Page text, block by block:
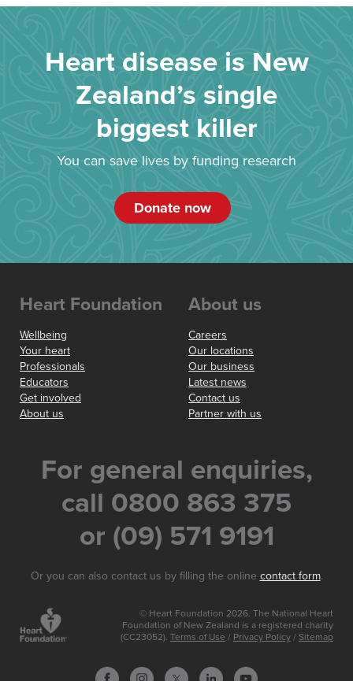
Heart disease is New
Zealand’s single
biggest killer
You can save lives by funding research
Donate now
Heart Foundation
Wellbeing
Your heart
Professionals
Educators
Get involved
About us
About us
Careers
Our locations
Our business
Latest news
Contact us
Partner with us
For general enquiries,
call 0800 863 375
or (09) 571 9191
Or you can also contact us by filling the online contact form.
© Heart Foundation 2026. The National Heart
Foundation of New Zealand is a registered charity
(CC23052). Terms of Use / Privacy Policy / Sitemap